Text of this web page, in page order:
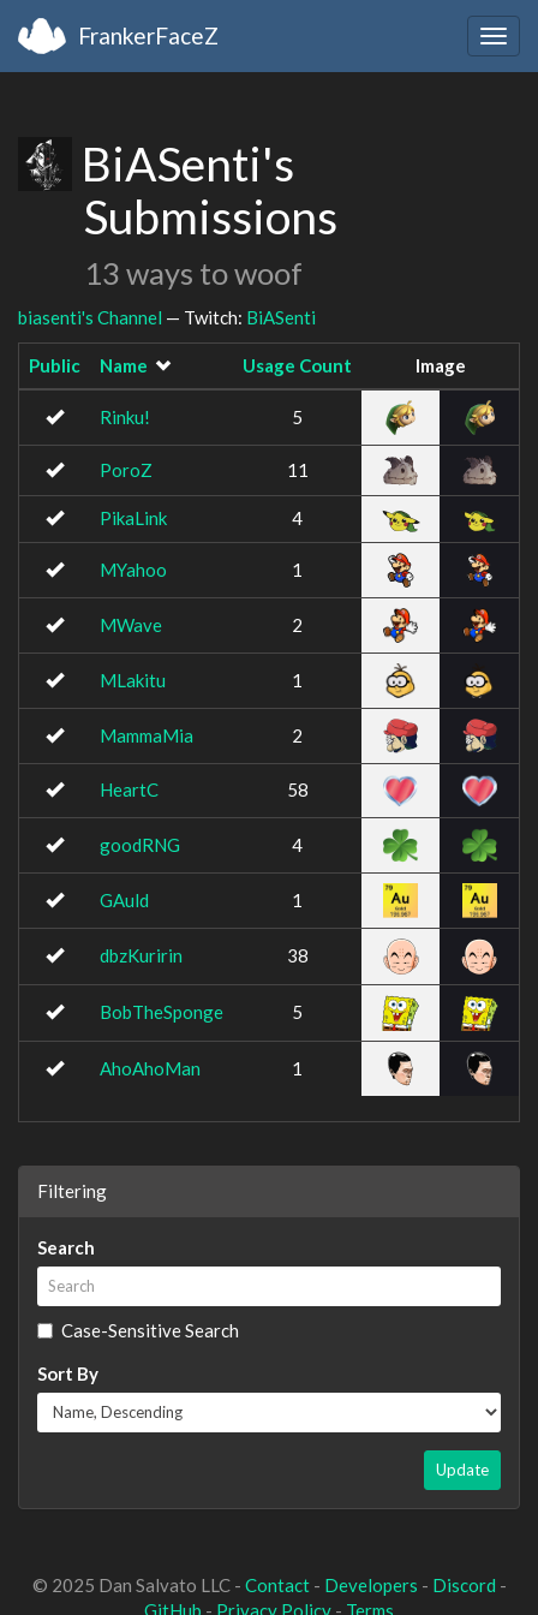
FrankerFaceZ
BiASenti's
Submissions
13 ways to woof
biasenti's Channel — Twitch: BiASenti
Public Name Usage Count Image
Rinku! 5
PoroZ 11
PikaLink 4
MYahoo 1
MWave 2
MLakitu 1
MammaMia 2
HeartC 58
goodRNG 4
GAuld 1
dbzKuririn 38
BobTheSponge 5
AhoAhoMan 1
Filtering
Search
Case-Sensitive Search
Sort By
Update
© 2025 Dan Salvato LLC - Contact- Developers - Discord -
GitHub - Privacy Policy - Terms